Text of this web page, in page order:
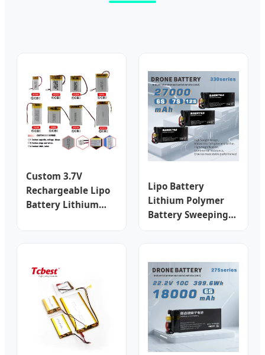
Custom 3.7V
Rechargeable Lipo
Battery Lithium
Lipo Battery
Lithium Polymer
Battery Sweeping